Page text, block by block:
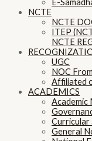
E-
NCTE
NCTE
ITEP
NCTE
UGC
NOC
Affiliated
ACADEMICS
Academic
Curricular
General